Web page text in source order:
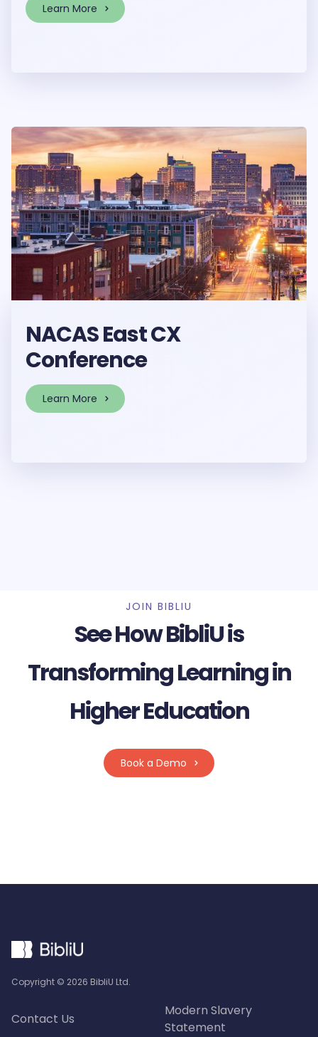
Learn More
NACAS East CX
Conference
Learn More
JOIN BIBLIU
See How BibliU is
Transforming Learning in
Higher Education
Book a Demo
Copyright © 2026 BibliU Ltd.
Contact Us
Modern Slavery
Statement